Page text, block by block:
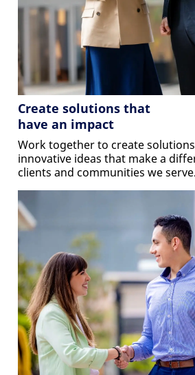
Create solutions that
have an impact
Work together to create
innovative ideas that make a
clients and communities we serve.